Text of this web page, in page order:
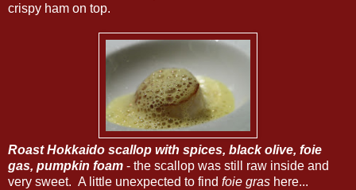
crispy ham on top.
Roast Hokkaido scallop with spices, black olive, foie
gas, pumpkin foam - the scallop was still raw inside and
very sweet. A little unexpected to find foie gras here...